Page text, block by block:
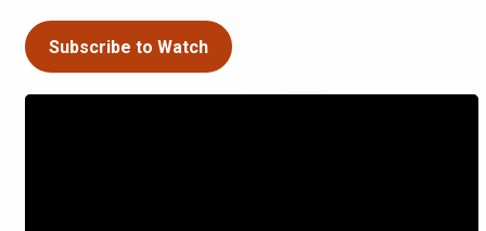
Subscribe to Watch